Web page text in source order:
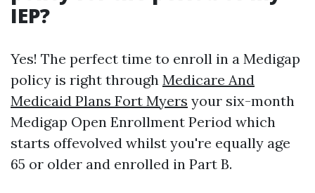
IEP?
Yes! The perfect time to enroll in a Medigap
policy is right through Medicare And
Medicaid Plans Fort Myers your six-month
Medigap Open Enrollment Period which
starts offevolved whilst you're equally age
65 or older and enrolled in Part B.